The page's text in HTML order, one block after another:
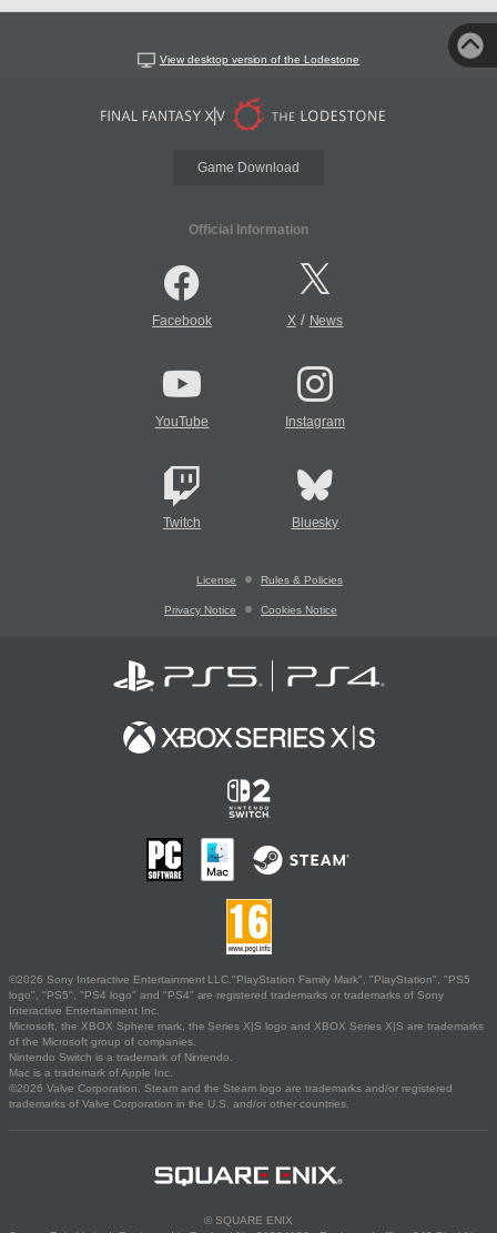
View desktop version of the Lodestone
Game Download
Official Information
Facebook X/ News
YouTube Instagram
Twitch Bluesky
License Rules & Policies
Privacy Notice Cookies Notice
©2026 Sony Interactive Entertainment LLC."PlayStation Family Mark", "PlayStation", "PS5
logo", "PS5", "PS4 logo" and "PS4" are registered trademarks or trademarks of Sony
Interactive Entertainment Inc.
Microsoft, the XBOX Sphere mark, the Series X|S logo and XBOX Series X|S are trademarks
of the Microsoft group of companies.
Nintendo Switch is a trademark of Nintendo.
Mac is a trademark of Apple Inc.
©2026 Valve Corporation. Steam and the Steam logo are trademarks and/or registered
trademarks of Valve Corporation in the U.S. and/or other countries.
© SQUARE ENIX